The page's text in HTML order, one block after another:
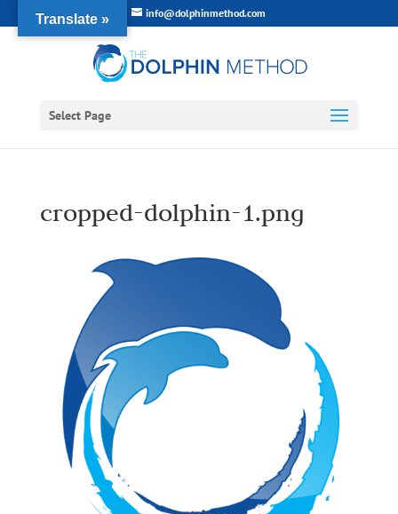
info@dolphinmethod.com
Select Page
cropped-dolphin-1.png
Translate »